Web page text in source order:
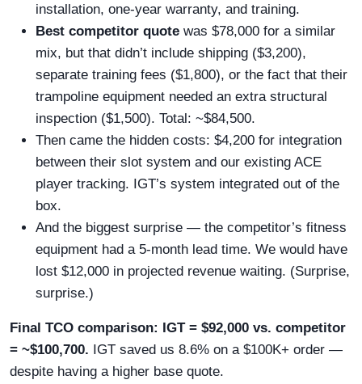
installation, one-year warranty, and training.
Best competitor quote was $78,000 for a similar
mix, but that didn’t include shipping ($3,200),
separate training fees ($1,800), or the fact that their
trampoline equipment needed an extra structural
inspection ($1,500). Total: ~$84,500.
Then came the hidden costs: $4,200 for integration
between their slot system and our existing ACE
player tracking. IGT’s system integrated out of the
box.
And the biggest surprise — the competitor’s fitness
equipment had a 5-month lead time. We would have
lost $12,000 in projected revenue waiting. (Surprise,
surprise.)
Final TCO comparison: IGT = $92,000 vs. competitor
= ~$100,700. IGT saved us 8.6% on a $100K+ order —
despite having a higher base quote.